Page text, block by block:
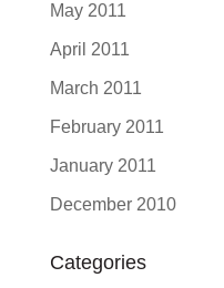
May 2011
April 2011
March 2011
February 2011
January 2011
December 2010
Categories